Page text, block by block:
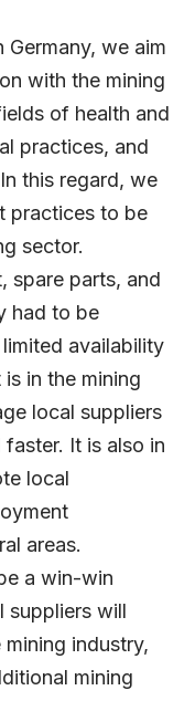
we aim
with the mining
of health and
practices, and
this regard, we
practices to be
sector.
spare parts, and
had to be
availability
in the mining
local suppliers
It is also in
local
areas.
a win-win
suppliers will
industry,
mining